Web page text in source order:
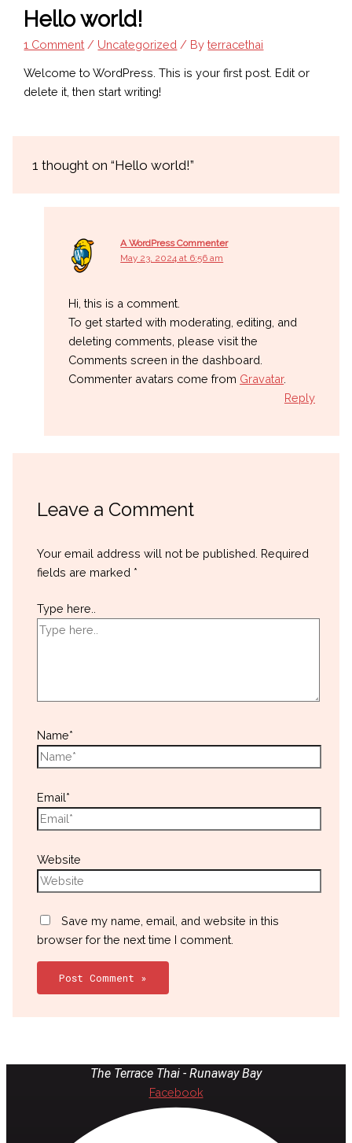
Hello world!
1 Comment / Uncategorized / Byterracethai
Welcome to WordPress. This is your first post. Edit or
delete it, then start writing!
1 thought on “Hello world!”
A WordPress Commenter
May 23, 2024 at 6:56 am
Hi, this is a comment.
To get started with moderating, editing, and
deleting comments, please visit the
Comments screen in the dashboard.
Commenter avatars come from Gravatar.
Reply
Leave a Comment
Your email address will not be published. Required
fields are marked *
Type here..
Name*
Email*
Website
Save my name, email, and website in this
browser for the next time I comment.
The Terrace Thai - Runaway Bay
Facebook